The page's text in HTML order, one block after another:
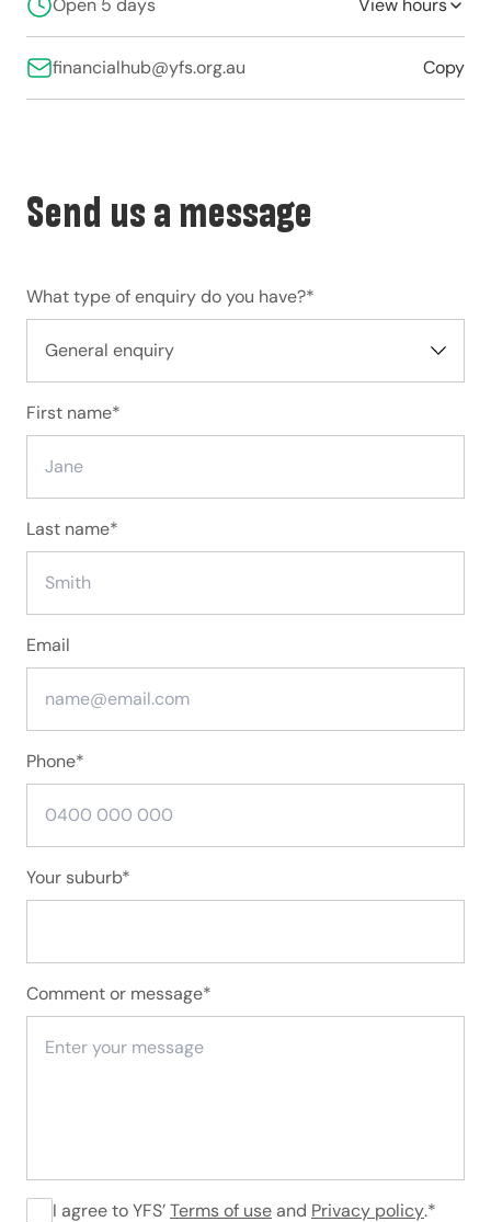
Open 5 days View hours
financialhub@yfs.org.au Copy
Send us a message
What type of enquiry do you have?*
First name*
Last name*
Email
Phone*
Your suburb*
Comment or message*
I agree to YFS’ Terms of use and Privacy policy.*